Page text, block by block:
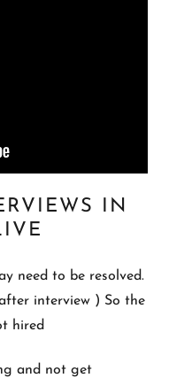
IN
need to be resolved.
interview ) So the
hired
and not get